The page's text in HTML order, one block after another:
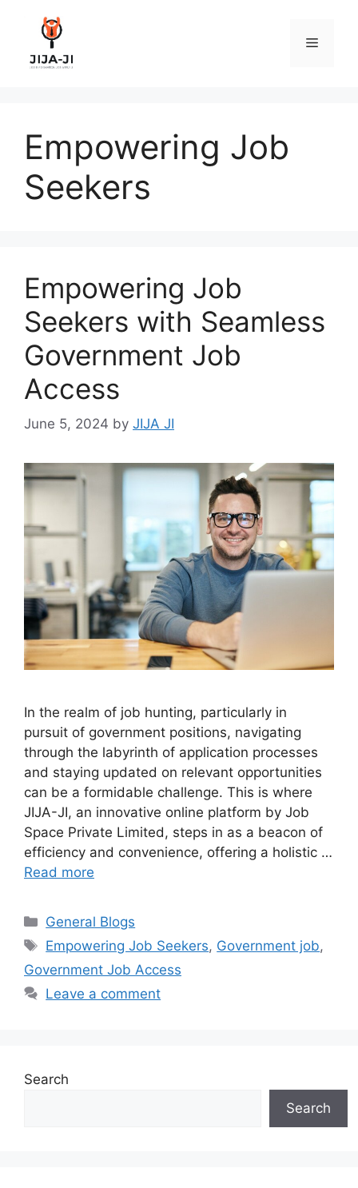
Menu
Empowering Job
Seekers
Empowering Job
Seekers with Seamless
Government Job
Access
June 5, 2024 by JIJA JI
In the realm of job hunting, particularly in
pursuit of government positions, navigating
through the labyrinth of application processes
and staying updated on relevant opportunities
can be a formidable challenge. This is where
JIJA-JI, an innovative online platform by Job
Space Private Limited, steps in as a beacon of
efficiency and convenience, offering a holistic …
Read more
Categories
General Blogs
Tags
Empowering Job Seekers, Government job,
Government Job Access
Leave a comment
Search
Search